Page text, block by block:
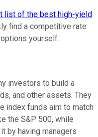
list of the best high-yield
find a competitive rate
yourself.
investors to build a
and other assets. They
index funds aim to match
the S&P 500, while
by having managers